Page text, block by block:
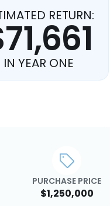
RETURN:
IN YEAR ONE
PURCHASE PRICE
$1,250,000